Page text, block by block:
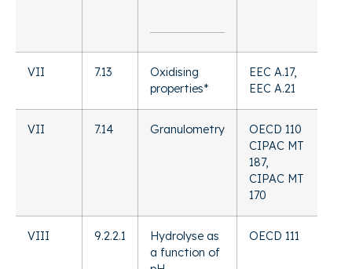
VII 7.13
Oxidising
properties*
EEC A.17,
EEC A.21
VII 7.14 Granulometry
OECD 110
CIPAC MT
187,
CIPAC MT
170
VIII 9.2.2.1
Hydrolyse as
a function of
OECD 111